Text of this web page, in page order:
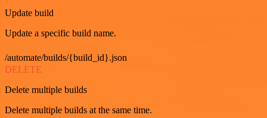
Update build
Update a specific build name.
/automate/builds/{build_id}.json
DELETE
Delete multiple builds
Delete multiple builds at the same time.